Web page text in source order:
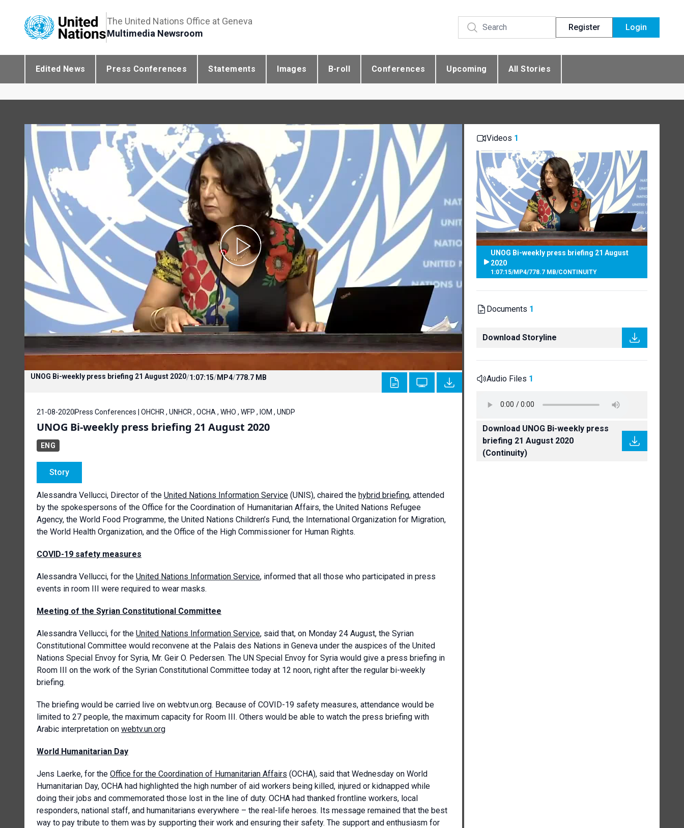
The United Nations Office at Geneva
Multimedia Newsroom
Register Login
Edited News Press Conferences Statements Images B-roll Conferences Upcoming All Stories
UNOG Bi-weekly press briefing 21 August 2020/1:07:15/MP4/778.7 MB
21-08-2020 Press Conferences | OHCHR , UNHCR , OCHA , WHO , WFP , IOM , UNDP
UNOG Bi-weekly press briefing 21 August 2020
ENG
Story
Alessandra Vellucci, Director of the United Nations Information Service (UNIS), chaired the hybrid briefing, attended
by the spokespersons of the Office for the Coordination of Humanitarian Affairs, the United Nations Refugee
Agency, the World Food Programme, the United Nations Children’s Fund, the International Organization for Migration,
the World Health Organization, and the Office of the High Commissioner for Human Rights.
COVID-19 safety measures
Alessandra Vellucci, for the United Nations Information Service, informed that all those who participated in press
events in room III were required to wear masks.
Meeting of the Syrian Constitutional Committee
Alessandra Vellucci, for the United Nations Information Service, said that, on Monday 24 August, the Syrian
Constitutional Committee would reconvene at the Palais des Nations in Geneva under the auspices of the United
Nations Special Envoy for Syria, Mr. Geir O. Pedersen. The UN Special Envoy for Syria would give a press briefing in
Room III on the work of the Syrian Constitutional Committee today at 12 noon, right after the regular bi-weekly
briefing.
The briefing would be carried live on webtv.un.org. Because of COVID-19 safety measures, attendance would be
limited to 27 people, the maximum capacity for Room III. Others would be able to watch the press briefing with
Arabic interpretation on webtv.un.org
World Humanitarian Day
Jens Laerke, for the Office for the Coordination of Humanitarian Affairs (OCHA), said that Wednesday on World
Humanitarian Day, OCHA had highlighted the high number of aid workers being killed, injured or kidnapped while
doing their jobs and commemorated those lost in the line of duty. OCHA had thanked frontline workers, local
responders, national staff, and humanitarians everywhere – the real-life heroes. Its message remained that the best
way to pay tribute to them was by supporting their work and ensuring their safety. The support and enthusiasm for
Videos 1
UNOG Bi-weekly press briefing 21 August
2020
1:07:15/MP4/778.7 MB/CONTINUITY
Documents 1
Download Storyline
Audio Files 1
Download UNOG Bi-weekly press
briefing 21 August 2020
(Continuity)